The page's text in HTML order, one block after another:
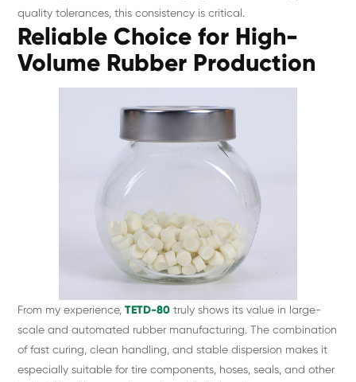
quality tolerances, this consistency is critical.
Reliable Choice for High-
Volume Rubber Production
From my experience,TETD-80 truly shows its value in large-
scale and automated rubber manufacturing. The combination
of fast curing, clean handling, and stable dispersion makes it
especially suitable for tire components, hoses, seals, and other